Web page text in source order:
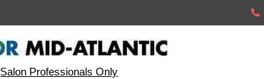
Salon Professionals Only